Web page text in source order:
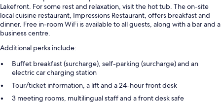
Lakefront. For some rest and relaxation, visit the hot tub. The on-site
local cuisine restaurant, Impressions Restaurant, offers breakfast and
dinner. Free in-room WiFi is available to all guests, along with a bar and a
business centre.
Additional perks include:
Buffet breakfast (surcharge), self-parking (surcharge) and an
electric car charging station
Tour/ticket information, a lift and a 24-hour front desk
3 meeting rooms, multilingual staff and a front desk safe